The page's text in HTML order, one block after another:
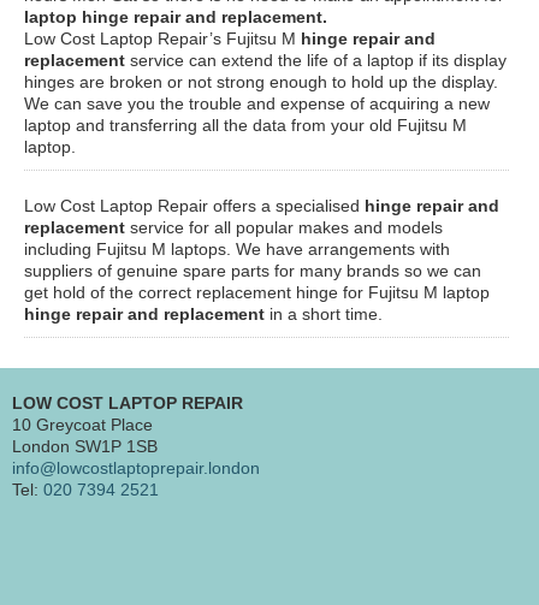
laptop hinge repair and replacement.
Low Cost Laptop Repair’s Fujitsu M hinge repair and
replacement service can extend the life of a laptop if its display
hinges are broken or not strong enough to hold up the display.
We can save you the trouble and expense of acquiring a new
laptop and transferring all the data from your old Fujitsu M
laptop.
Low Cost Laptop Repair offers a specialised hinge repair and
replacement service for all popular makes and models
including Fujitsu M laptops. We have arrangements with
suppliers of genuine spare parts for many brands so we can
get hold of the correct replacement hinge for Fujitsu M laptop
hinge repair and replacement in a short time.
LOW COST LAPTOP REPAIR
10 Greycoat Place
London SW1P 1SB
info@lowcostlaptoprepair.london
Tel: 020 7394 2521